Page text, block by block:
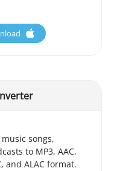
songs,
to MP3, AAC,
and ALAC format.